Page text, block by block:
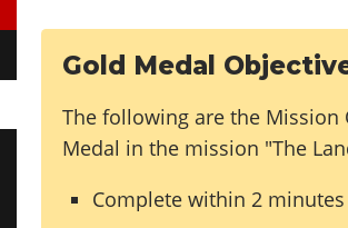
Gold Medal
The following are the
Medal in the mission "The
Complete within 2 minutes